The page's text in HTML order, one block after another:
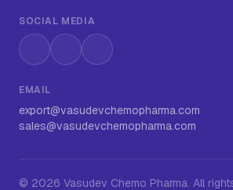
SOCIAL MEDIA
InstagramLinkedInWhatsApp
EMAIL
export@vasudevchemopharma.com
sales@vasudevchemopharma.com
© 2026 Vasudev Chemo Pharma. All